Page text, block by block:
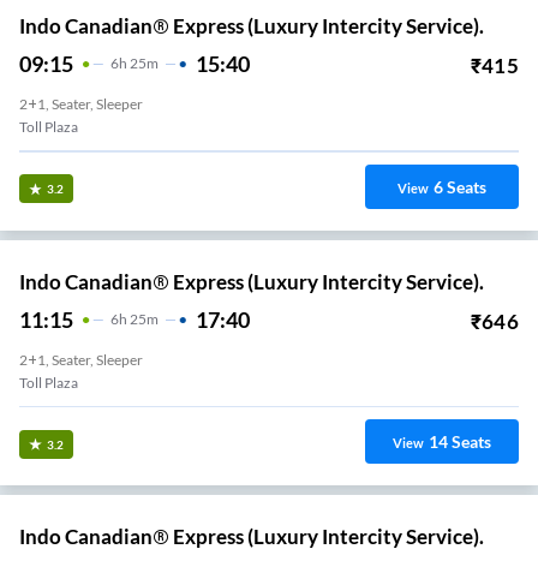
Indo Canadian® Express (Luxury Intercity Service).
09:15 6H 25m 15:40 ₹415
2+1, Seater, Sleeper
Toll Plaza
3.2 View 6Seats
Indo Canadian® Express (Luxury Intercity Service).
11:15 6H 25m 17:40 ₹646
2+1, Seater, Sleeper
Toll Plaza
3.2 View 14Seats
Indo Canadian® Express (Luxury Intercity Service).